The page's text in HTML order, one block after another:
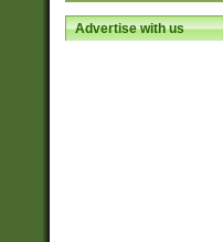
Advertise with us